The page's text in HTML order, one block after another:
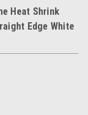
Heat Shrink
Edge White